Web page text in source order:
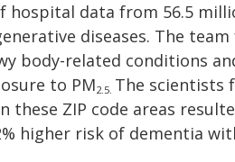
hospital data from 56.5
diseases. The
body-related conditions
to PM2.5. The scientists
these ZIP code areas
higher risk of dementia